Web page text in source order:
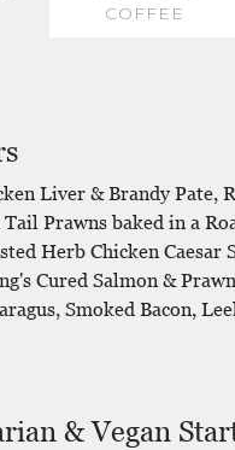
COFFEE
Liver & Brandy Pate,
Tail Prawns baked in a
Herb Chicken Caesar
Cured Salmon &
Smoked Bacon,
& Vegan